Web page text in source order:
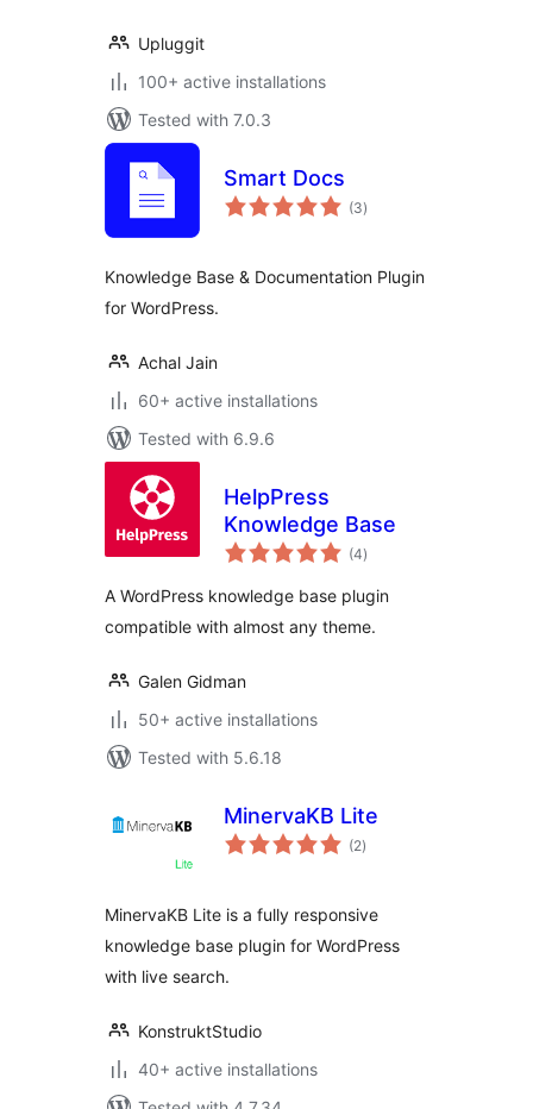
Upluggit
100+ active installations
Tested with 7.0.3
Smart Docs
(3total
ratings
)
Knowledge Base & Documentation Plugin
for WordPress.
Achal Jain
60+ active installations
Tested with 6.9.6
HelpPress
Knowledge Base
(4total
ratings
)
A WordPress knowledge base plugin
compatible with almost any theme.
Galen Gidman
50+ active installations
Tested with 5.6.18
MinervaKB Lite
(2total
ratings
)
MinervaKB Lite is a fully responsive
knowledge base plugin for WordPress
with live search.
KonstruktStudio
40+ active installations